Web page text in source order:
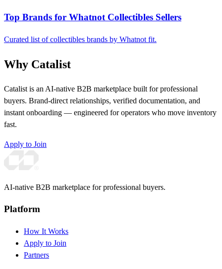
Top Brands for Whatnot Collectibles Sellers
Curated list of collectibles brands by Whatnot fit.
Why Catalist
Catalist is an AI-native B2B marketplace built for professional
buyers. Brand-direct relationships, verified documentation, and
instant onboarding — engineered for operators who move inventory
fast.
Apply to Join
AI-native B2B marketplace for professional buyers.
Platform
How It Works
Apply to Join
Partners